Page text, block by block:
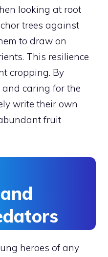
looking at root
trees against
to draw on
This resilience
cropping. By
caring for the
write their own
fruit
heroes of any